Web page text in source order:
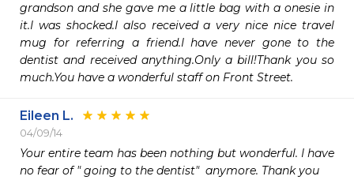
grandson and she gave me a little bag with a onesie in
it.I was shocked.I also received a very nice nice travel
mug for referring a friend.I have never gone to the
dentist and received anything.Only a bill!Thank you so
much.You have a wonderful staff on Front Street.
Eileen L.
04/09/14
Your entire team has been nothing but wonderful. I have
no fear of " going to the dentist"  anymore. Thank you